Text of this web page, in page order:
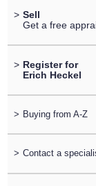
> Sell
Get a free
> Register for
Erich Heckel
> Buying from A-Z
> Contact a